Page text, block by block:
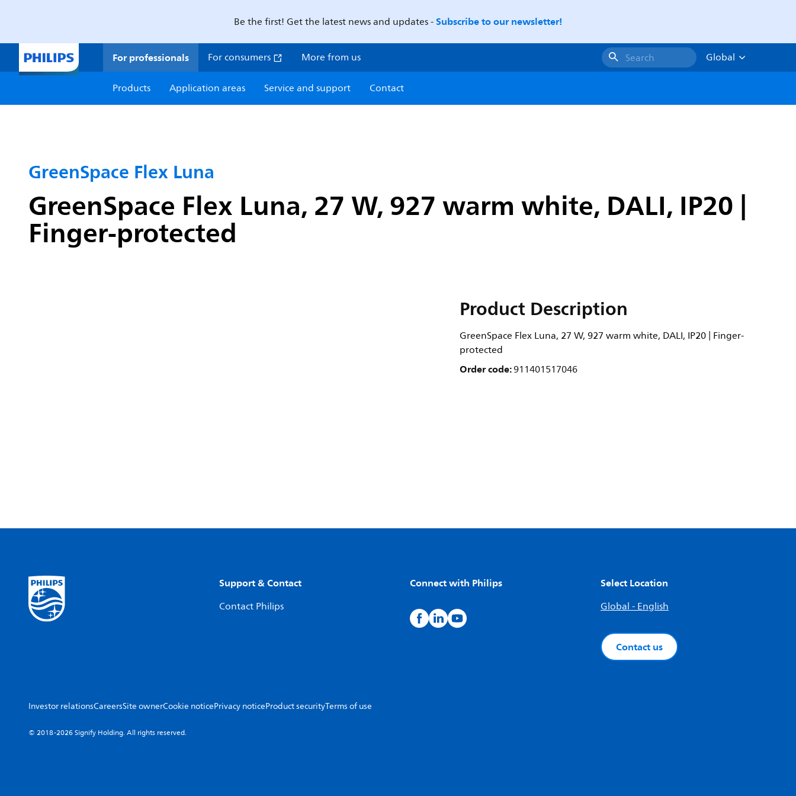
Be the first! Get the latest news and updates -Subscribe to our newsletter!
For professionals For consumers More from us Search
Global
Products
Application areas Service and support Contact
GreenSpace Flex Luna
GreenSpace Flex Luna, 27 W, 927 warm white, DALI, IP20 |
Finger-protected
Product Description
GreenSpace Flex Luna, 27 W, 927 warm white, DALI, IP20 | Finger-
protected
Order code:911401517046
Support & Contact
Contact Philips
Connect with Philips Select Location
Global - English
Contact us
Investor relationsCareersSite ownerCookie noticePrivacy noticeProduct securityTerms of use
© 2018-2026 Signify Holding. All rights reserved.